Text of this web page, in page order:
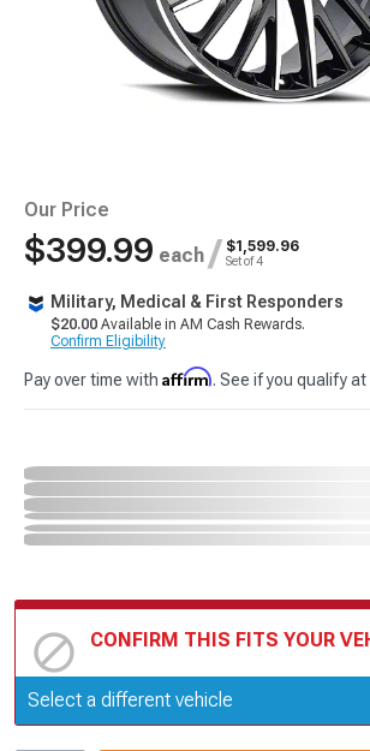
Our Price
$399.99 each / $1,599.96
Set of 4
Military, Medical & First Responders
$20.00 Available in AM Cash Rewards.
Confirm Eligibility
Pay over time with Affirm. See if you qualify
CONFIRM THIS FITS YOUR
Update or Change Vehicle
Select a different vehicle